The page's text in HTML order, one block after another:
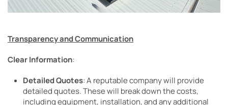
Transparency and Communication
Clear Information:
Detailed Quotes: A reputable company will provide
detailed quotes. These will break down the costs,
including equipment, installation, and any additional